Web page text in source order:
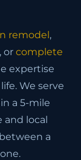
remodel,
, or complete
expertise
We serve
a 5-mile
and local
a